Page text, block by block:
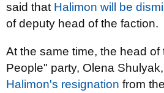
said that Halimon will be
of deputy head of the faction.
At the same time, the head of
People" party, Olena Shulyak,
Halimon's resignation from